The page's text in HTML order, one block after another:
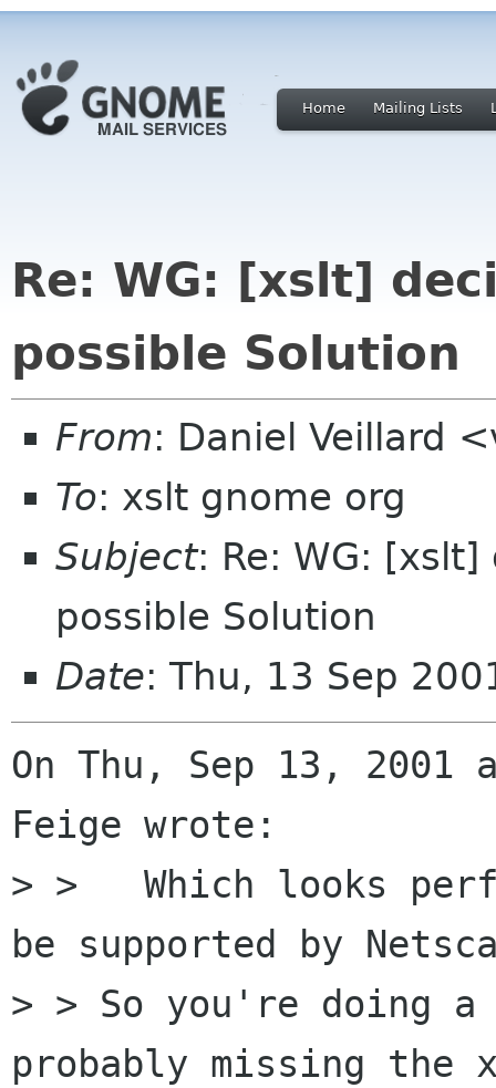
Home Mailing Lists
Re: WG: [xslt]
possible Solution
From: Daniel Veillard
To: xslt gnome org
Subject: Re: WG:
possible Solution
Date: Thu, 13 Sep
On Thu, Sep 13, 2001
Feige wrote:
> >   Which looks
be supported by
> > So you're doing
probably missing the